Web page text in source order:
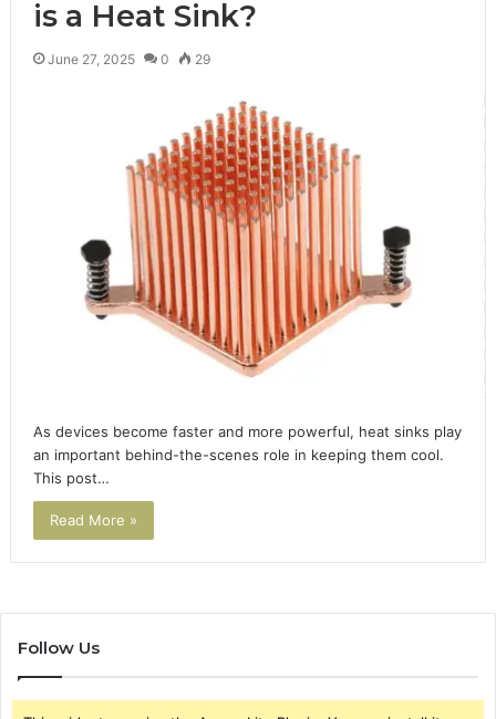
is a Heat Sink?
June 27, 2025 0 29
As devices become faster and more powerful, heat sinks play
an important behind-the-scenes role in keeping them cool.
This post…
Read More »
Follow Us